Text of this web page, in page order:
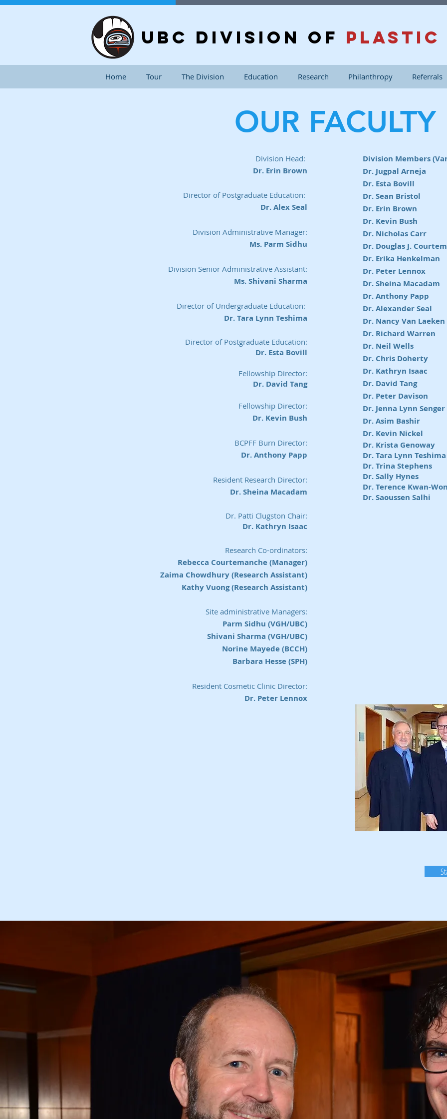
UBC DIVISION OF PLASTIC
Home Tour The Division Education Research Philanthropy Referrals
OUR FACULTY
Division Head:
Dr. Erin Brown
Director of Postgraduate Education:
Dr. Alex Seal
Division Administrative Manager:
Ms. Parm Sidhu
Division Senior Administrative Assistant:
Ms. Shivani Sharma
Director of Undergraduate Education:
Dr. Tara Lynn Teshima
Director of Postgraduate Education:
Dr. Esta Bovill
Fellowship Director:
Dr. David Tang
Fellowship Director:
Dr. Kevin Bush
BCPFF Burn Director:
Dr. Anthony Papp
Resident Research Director:
Dr. Sheina Macadam
Dr. Patti Clugston Chair:
Dr. Kathryn Isaac
Research Co-ordinators:
Rebecca Courtemanche (Manager)
Zaima Chowdhury (Research Assistant)
Kathy Vuong (Research Assistant)
Site administrative Managers:
Parm Sidhu (VGH/UBC)
Shivani Sharma (VGH/UBC)
Norine Mayede (BCCH)
Barbara Hesse (SPH)
Resident Cosmetic Clinic Director:
Dr. Peter Lennox
Division Members
Dr. Jugpal Arneja
Dr. Esta Bovill
Dr. Sean Bristol
Dr. Erin Brown
Dr. Kevin Bush
Dr. Nicholas Carr
Dr. Douglas J.
Dr. Erika Henkelman
Dr. Peter Lennox
Dr. Sheina Macadam
Dr. Anthony Papp
Dr. Alexander Seal
Dr. Nancy Van Laeken
Dr. Richard Warren
Dr. Neil Wells
Dr. Chris Doherty
Dr. Kathryn Isaac
Dr. David Tang
Dr. Peter Davison
Dr. Jenna Lynn Senger
Dr. Asim Bashir
Dr. Kevin Nickel
Dr. Krista Genoway
Dr. Tara Lynn Teshima
Dr. Trina Stephens
Dr. Sally Hynes
Dr. Terence Kwan-
Dr. Saoussen Salhi